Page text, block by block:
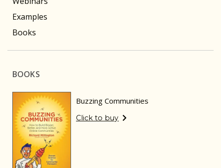
Examples
Books
BOOKS
Buzzing Communities
Click to buy